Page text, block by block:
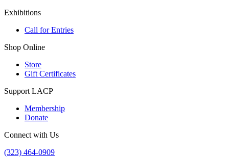
Exhibitions
Call for Entries
Shop Online
Store
Gift Certificates
Support LACP
Membership
Donate
Connect with Us
(323) 464-0909